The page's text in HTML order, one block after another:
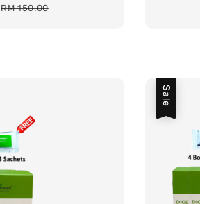
Regular
RM 150.00
Sale